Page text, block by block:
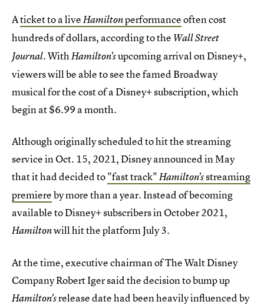
Aticket to a liveHamiltonperformanceoften cost
hundreds of dollars, according to the Wall Street
Journal. With Hamilton'supcoming arrival on Disney+,
viewers will be able to see the famed Broadway
musical for the cost of a Disney+ subscription, which
begin at $6.99 a month.
Although originally scheduled to hit the streaming
service in Oct. 15, 2021, Disney announced in May
that it had decided to"fast track"Hamilton'sstreaming
premiereby more than a year. Instead of becoming
available to Disney+ subscribers in October 2021,
Hamiltonwill hit the platform July 3.
At the time, executive chairman of The Walt Disney
Company Robert Iger said the decision to bump up
Hamilton'srelease date had been heavily influenced by